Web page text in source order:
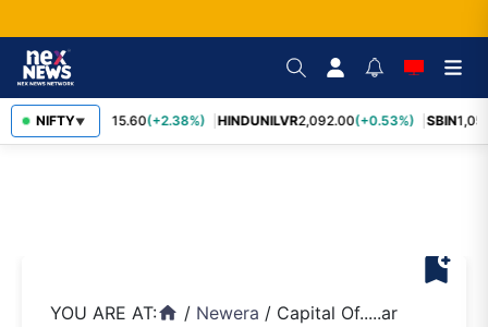
NIFTY▼
RELIANCE 1,315.60(+2.38%) HINDUNILVR2,092.00(+0.53%) SBIN
bookmark_add
YOU ARE AT:home / Newera / Capital Of.....ar